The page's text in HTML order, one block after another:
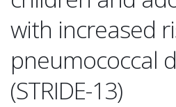
with increased
pneumococcal
(STRIDE-13)